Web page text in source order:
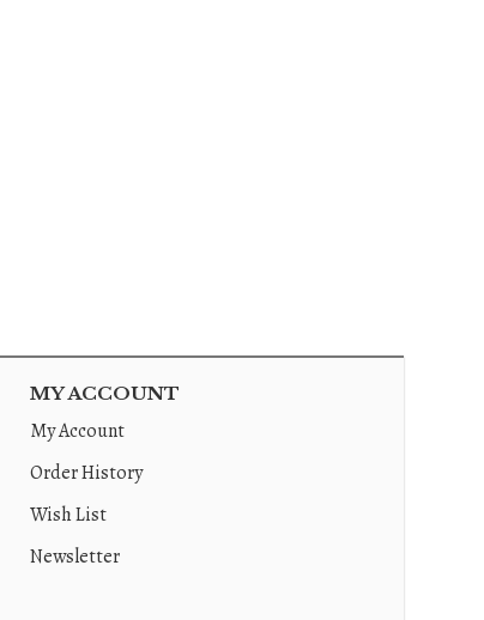
MY ACCOUNT
My Account
Order History
Wish List
Newsletter